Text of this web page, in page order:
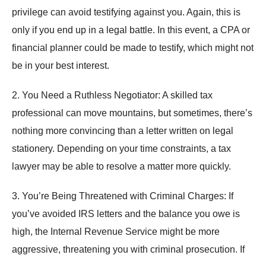
privilege can avoid testifying against you. Again, this is
only if you end up in a legal battle. In this event, a CPA or
financial planner could be made to testify, which might not
be in your best interest.
2. You Need a Ruthless Negotiator: A skilled tax
professional can move mountains, but sometimes, there’s
nothing more convincing than a letter written on legal
stationery. Depending on your time constraints, a tax
lawyer may be able to resolve a matter more quickly.
3. You’re Being Threatened with Criminal Charges: If
you’ve avoided IRS letters and the balance you owe is
high, the Internal Revenue Service might be more
aggressive, threatening you with criminal prosecution. If